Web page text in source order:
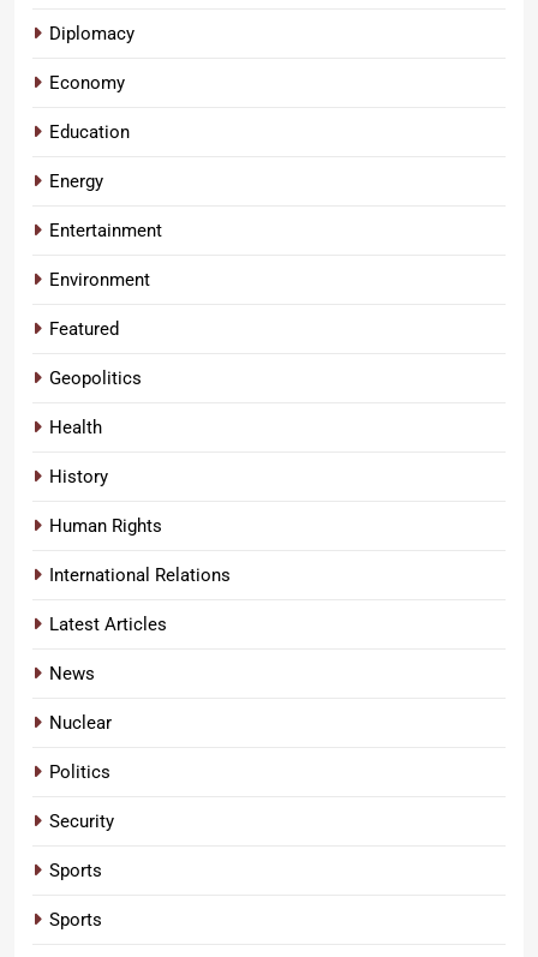
Diplomacy
Economy
Education
Energy
Entertainment
Environment
Featured
Geopolitics
Health
History
Human Rights
International Relations
Latest Articles
News
Nuclear
Politics
Security
Sports
Sports